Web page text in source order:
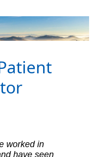
worked in
have seen